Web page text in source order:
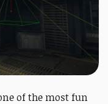
of the most fun